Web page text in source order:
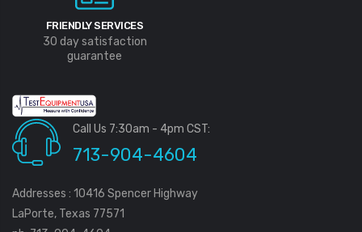
FRIENDLY SERVICES
30 day satisfaction
guarantee
Call Us 7:30am - 4pm CST:
713-904-4604
Addresses : 10416 Spencer Highway
LaPorte, Texas 77571